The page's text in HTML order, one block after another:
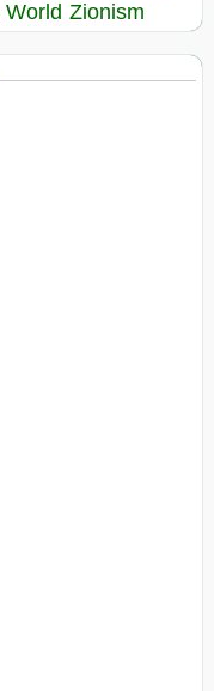
World Zionism